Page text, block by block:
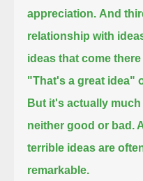
appreciation. And
relationship with
ideas that come
"That's a great idea"
But it's actually
neither good or bad.
terrible ideas are
remarkable.